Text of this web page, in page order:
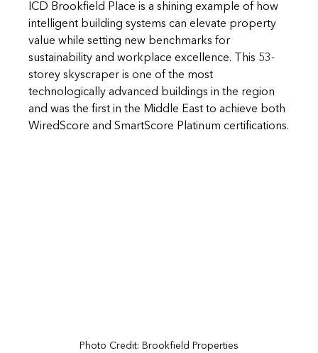
ICD Brookfield Place is a shining example of how
intelligent building systems can elevate property
value while setting new benchmarks for
sustainability and workplace excellence. This 53-
storey skyscraper is one of the most
technologically advanced buildings in the region
and was the first in the Middle East to achieve both
WiredScore and SmartScore Platinum certifications.
Photo Credit: Brookfield Properties